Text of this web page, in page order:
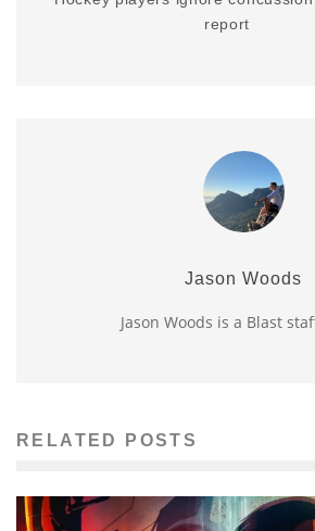
report
Jason Woods
Jason Woods is a Blast
RELATED POSTS